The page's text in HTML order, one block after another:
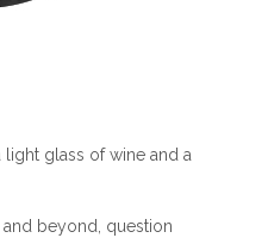
light glass of wine and a
beyond, question